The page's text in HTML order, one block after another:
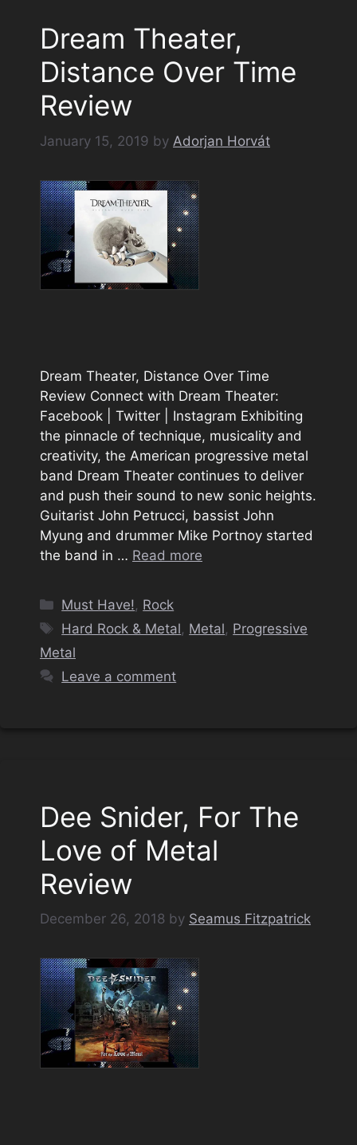
Dream Theater,
Distance Over Time
Review
January 15, 2019 by Adorjan Horvát
Dream Theater, Distance Over Time
Review Connect with Dream Theater:
Facebook | Twitter | Instagram Exhibiting
the pinnacle of technique, musicality and
creativity, the American progressive metal
band Dream Theater continues to deliver
and push their sound to new sonic heights.
Guitarist John Petrucci, bassist John
Myung and drummer Mike Portnoy started
the band in … Read more
Categories
Must Have!, Rock
Tags
Hard Rock & Metal, Metal, Progressive
Metal
Leave a comment
Dee Snider, For The
Love of Metal
Review
December 26, 2018 by Seamus Fitzpatrick